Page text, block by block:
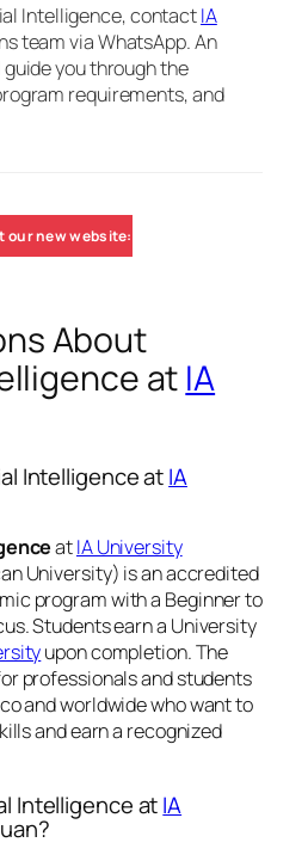
Intelligence, contactIA
team via WhatsApp. An
you through the
requirements, and
our new website:
About
at IA
Intelligence atIA
atIA University
University) is an accredited
program with a Beginner to
Students earn a University
upon completion. The
professionals and students
and worldwide who want to
and earn a recognized
Intelligence atIA